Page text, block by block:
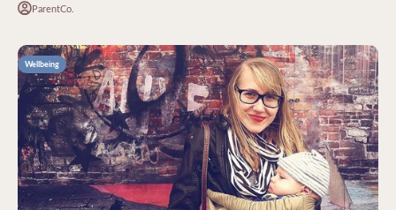
ParentCo.
Wellbeing